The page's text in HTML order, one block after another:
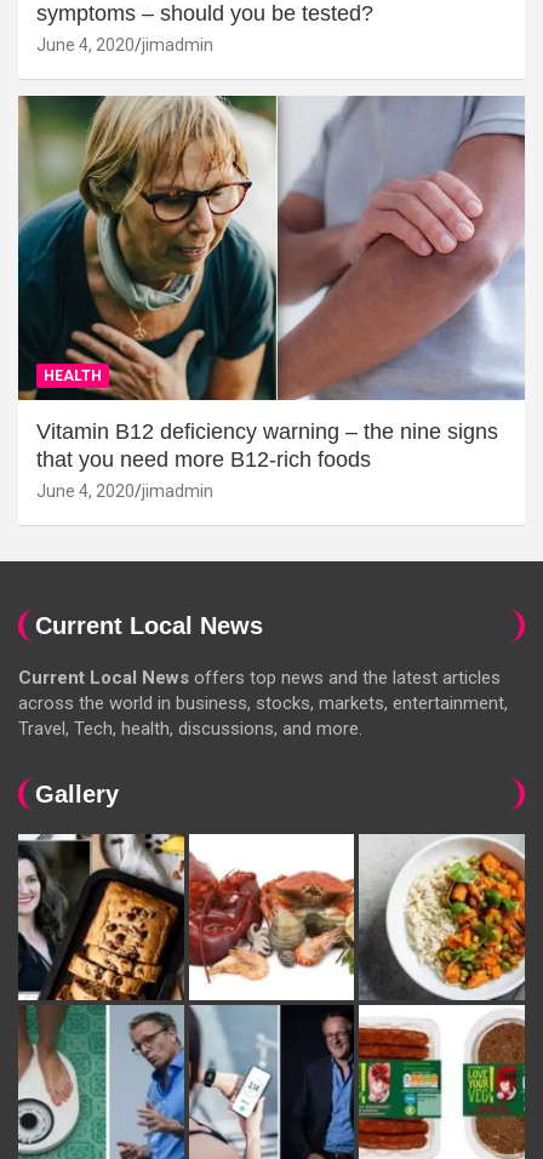
symptoms – should you be tested?
June 4, 2020 jimadmin
HEALTH
Vitamin B12 deficiency warning – the nine signs
that you need more B12-rich foods
June 4, 2020 jimadmin
Current Local News
Current Local News offers top news and the latest articles
across the world in business, stocks, markets, entertainment,
Travel, Tech, health, discussions, and more.
Gallery